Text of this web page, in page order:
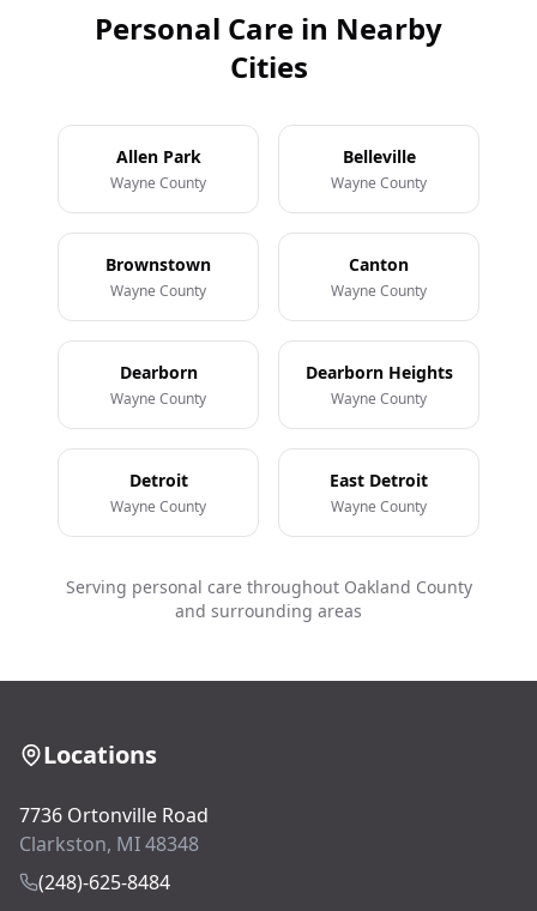
Personal Care in Nearby
Cities
Allen Park
Wayne County
Belleville
Wayne County
Brownstown
Wayne County
Canton
Wayne County
Dearborn
Wayne County
Dearborn Heights
Wayne County
Detroit
Wayne County
East Detroit
Wayne County
Serving personal care throughout Oakland County
and surrounding areas
Locations
7736 Ortonville Road
Clarkston, MI 48348
(248)-625-8484